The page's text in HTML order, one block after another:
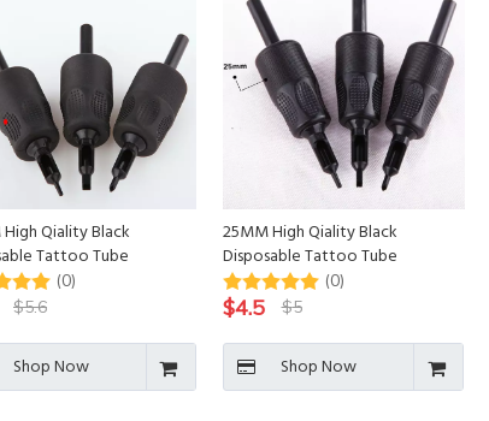
Qiality Black
Tattoo Tube
(0)
$5.6
Shop Now
25MM High Qiality Black
Disposable Tattoo Tube
(0)
$4.5 $5
Shop Now